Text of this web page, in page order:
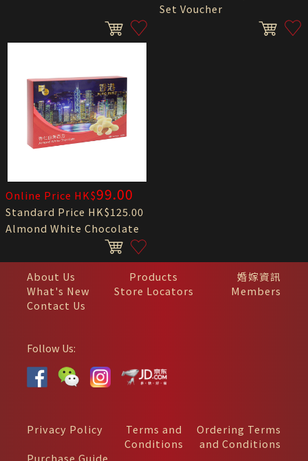
Set Voucher
Online Price HK$99.00
Standard Price HK$125.00
Almond White Chocolate
About Us Products
婚嫁資訊
What's New
Store Locators
Members
Contact Us
Follow Us:
Privacy Policy
Terms and
Conditions
Ordering Terms
and Conditions
Purchase Guide